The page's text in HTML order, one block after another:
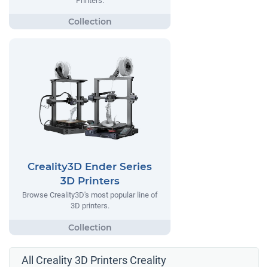
Creality3D Ender Series
3D Printers
Browse Creality3D's most popular line of
3D printers.
All Creality 3D Printers Creality